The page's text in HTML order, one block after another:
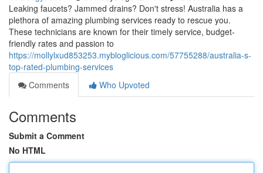
Leaking faucets? Jammed drains? Don't stress! Australia has a
plethora of amazing plumbing services ready to rescue you.
These technicians are known for their timely service, budget-
friendly rates and passion to
https://mollylxud853253.mybloglicious.com/57755288/australia-s-
top-rated-plumbing-services
Comments
Who Upvoted
Comments
Submit a Comment
No HTML